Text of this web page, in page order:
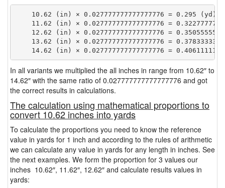
    10.62 (in) × 0.027777777777777776 = 0.295 (yd)
11.62 (in) × 0.027777777777777776 =
12.62 (in) × 0.027777777777777776 =
13.62 (in) × 0.027777777777777776 =
In all variants we multiplied the all inches in range from 10.62″ to
14.62″ with the same ratio of 0.027777777777777776 and got
the correct results in calculations.
The calculation using mathematical proportions to
convert 10.62 inches into yards
To calculate the proportions you need to know the reference
value in yards for 1 inch and according to the rules of arithmetic
we can calculate any value in yards for any length in inches. See
the next examples. We form the proportion for 3 values our
inches 10.62″, 11.62″, 12.62″ and calculate results values in
yards: